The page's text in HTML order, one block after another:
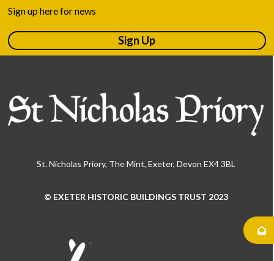
Sign up here for news
Sign Up
St. Nicholas Priory, The Mint, Exeter, Devon EX4 3BL
© EXETER HISTORIC BUILDINGS TRUST 2023